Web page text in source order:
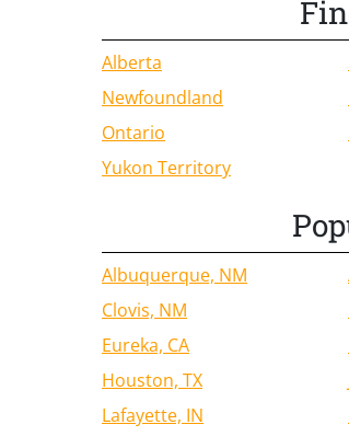
Alberta
Newfoundland
Ontario
Yukon Territory
Albuquerque, NM
Clovis, NM
Eureka, CA
Houston, TX
Lafayette, IN